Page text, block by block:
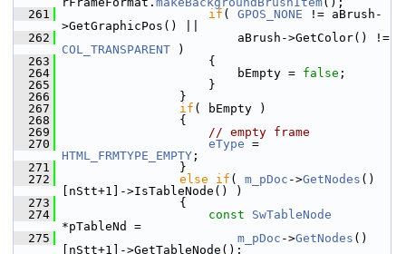
  261
if ( GPOS_NONE != aBrush-
>GetGraphicPos() ||
  262
COL_TRANSPARENT )
  263
                    {
  264
                        bEmpty =
false ;
  265
                    }
  266
                }
  267
if ( bEmpty )
  268
                {
  269
// empty frame
  270
eType
HTML_FRMTYPE_EMPTY ;
  271
                }
  272
else if ( m_pDoc ->GetNodes ()
[nStt+1]->IsTableNode() )
  273
                {
  274
const
SwTableNode
*pTableNd =
  275
m_pDoc ->GetNodes ()
[nStt+1]->GetTableNode();